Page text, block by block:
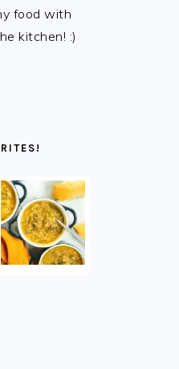
food with
kitchen! :)